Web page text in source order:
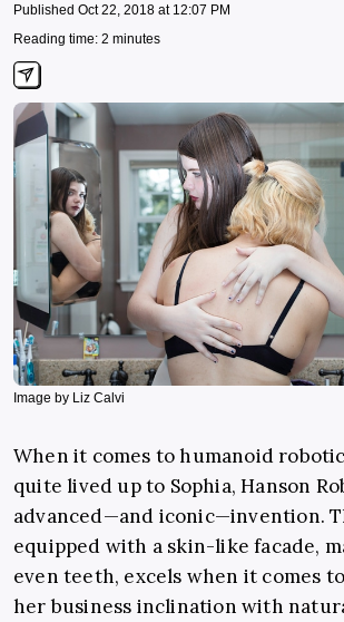
Published Oct 22, 2018 at 12:07 PM
Reading time: 2 minutes
Image by Liz Calvi
When it comes to humanoid
quite lived up to Sophia, Hanson
advanced—and iconic—invention.
equipped with a skin-like facade,
even teeth, excels when it comes
her business inclination with